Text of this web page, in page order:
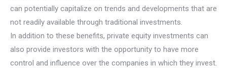
can potentially capitalize on trends and developments that are
not readily available through traditional investments.
In addition to these benefits, private equity investments can
also provide investors with the opportunity to have more
control and influence over the companies in which they invest.